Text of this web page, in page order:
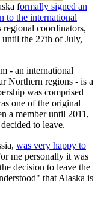
formally signed an
to the international
regional coordinators,
the 27th of July,
- an international
Northern regions - is a
was comprised
one of the original
a member until 2011,
to leave.
was very happy to
me personally it was
decision to leave the
that Alaska is